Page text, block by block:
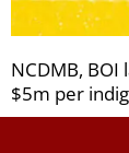
NCDMB,
$5m per